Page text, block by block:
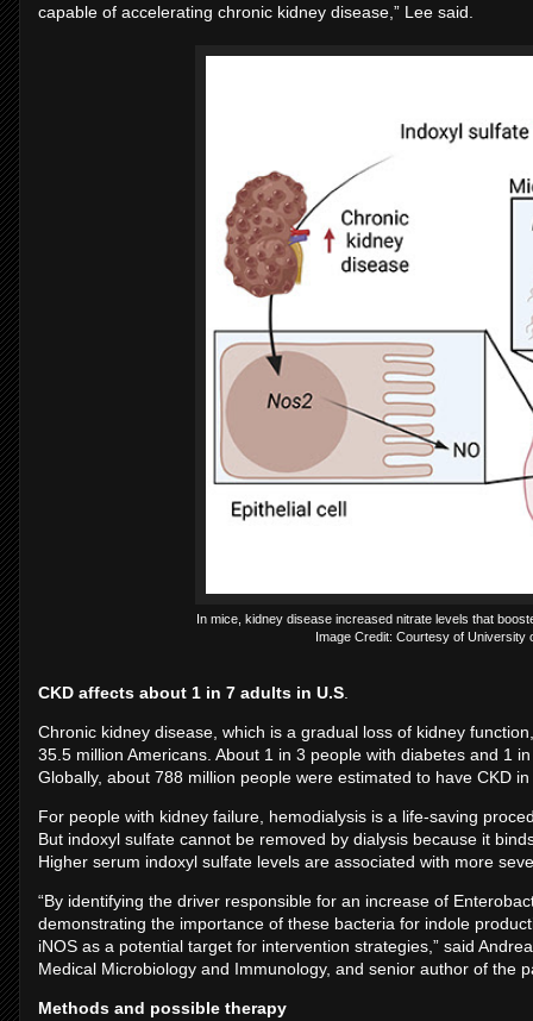
capable of accelerating chronic kidney disease,” Lee said.
In mice, kidney disease increased nitrate levels that
Image Credit: Courtesy of University
CKD affects about 1 in 7 adults in U.S
Chronic kidney disease, which is a gradual loss of kidney
35.5 million Americans. About 1 in 3 people with diabetes and 1
Globally, about 788 million people were estimated to have CKD
For people with kidney failure, hemodialysis is a life-saving
But indoxyl sulfate cannot be removed by dialysis because it
Higher serum indoxyl sulfate levels are associated with more
“By identifying the driver responsible for an increase of
demonstrating the importance of these bacteria for indole
iNOS as a potential target for intervention strategies,” said
Medical Microbiology and Immunology, and senior author of the
Methods and possible therapy